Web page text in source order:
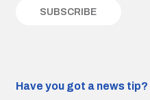
Have you got a news tip?